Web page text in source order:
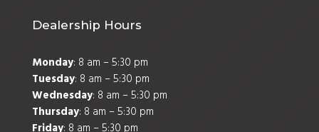
Dealership Hours
Monday: 8 am – 5:30 pm
Tuesday: 8 am – 5:30 pm
Wednesday: 8 am – 5:30 pm
Thursday: 8 am – 5:30 pm
Friday: 8 am – 5:30 pm